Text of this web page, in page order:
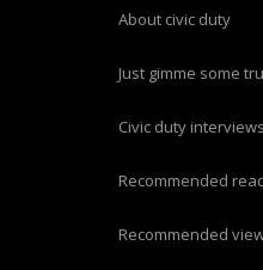
about civic duty
just gimme some
civic duty interviews
recommended
recommended